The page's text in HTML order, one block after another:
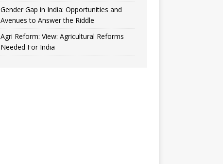
Gender Gap in India: Opportunities and
Avenues to Answer the Riddle
Agri Reform: View: Agricultural Reforms
Needed For India